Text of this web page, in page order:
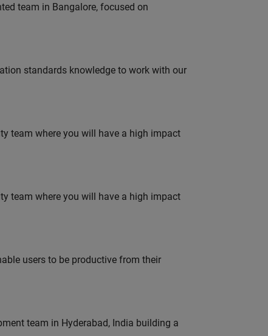
team in Bangalore, focused on
standards knowledge to work with our
team where you will have a high impact
team where you will have a high impact
users to be productive from their
team in Hyderabad, India building a